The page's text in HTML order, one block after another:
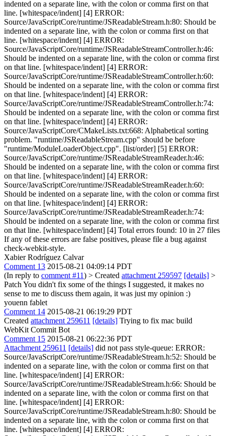
indented on a separate line, with the colon or comma first on that
line. [whitespace/indent] [4] ERROR:
Source/JavaScriptCore/runtime/JSReadableStream.h:80: Should be
indented on a separate line, with the colon or comma first on that
line. [whitespace/indent] [4] ERROR:
Source/JavaScriptCore/runtime/JSReadableStreamController.h:46:
Should be indented on a separate line, with the colon or comma first
on that line. [whitespace/indent] [4] ERROR:
Source/JavaScriptCore/runtime/JSReadableStreamController.h:60:
Should be indented on a separate line, with the colon or comma first
on that line. [whitespace/indent] [4] ERROR:
Source/JavaScriptCore/runtime/JSReadableStreamController.h:74:
Should be indented on a separate line, with the colon or comma first
on that line. [whitespace/indent] [4] ERROR:
Source/JavaScriptCore/CMakeLists.txt:668: Alphabetical sorting
problem. "runtime/JSReadableStream.cpp" should be before
"runtime/ModuleLoaderObject.cpp". [list/order] [5] ERROR:
Source/JavaScriptCore/runtime/JSReadableStreamReader.h:46:
Should be indented on a separate line, with the colon or comma first
on that line. [whitespace/indent] [4] ERROR:
Source/JavaScriptCore/runtime/JSReadableStreamReader.h:60:
Should be indented on a separate line, with the colon or comma first
on that line. [whitespace/indent] [4] ERROR:
Source/JavaScriptCore/runtime/JSReadableStreamReader.h:74:
Should be indented on a separate line, with the colon or comma first
on that line. [whitespace/indent] [4] Total errors found: 10 in 27 files
If any of these errors are false positives, please file a bug against
check-webkit-style.
Xabier Rodríguez Calvar
Comment 13 2015-08-21 04:09:14 PDT
(In reply to comment #11) > Created attachment 259597 [details] >
Patch You didn't fix some of the things I suggested, it makes no
sense to me to discuss them again, it was just my opinion :)
youenn fablet
Comment 14 2015-08-21 06:19:29 PDT
Created attachment 259611 [details] Trying to fix mac build
WebKit Commit Bot
Comment 15 2015-08-21 06:22:36 PDT
Attachment 259611 [details] did not pass style-queue: ERROR:
Source/JavaScriptCore/runtime/JSReadableStream.h:52: Should be
indented on a separate line, with the colon or comma first on that
line. [whitespace/indent] [4] ERROR:
Source/JavaScriptCore/runtime/JSReadableStream.h:66: Should be
indented on a separate line, with the colon or comma first on that
line. [whitespace/indent] [4] ERROR:
Source/JavaScriptCore/runtime/JSReadableStream.h:80: Should be
indented on a separate line, with the colon or comma first on that
line. [whitespace/indent] [4] ERROR: